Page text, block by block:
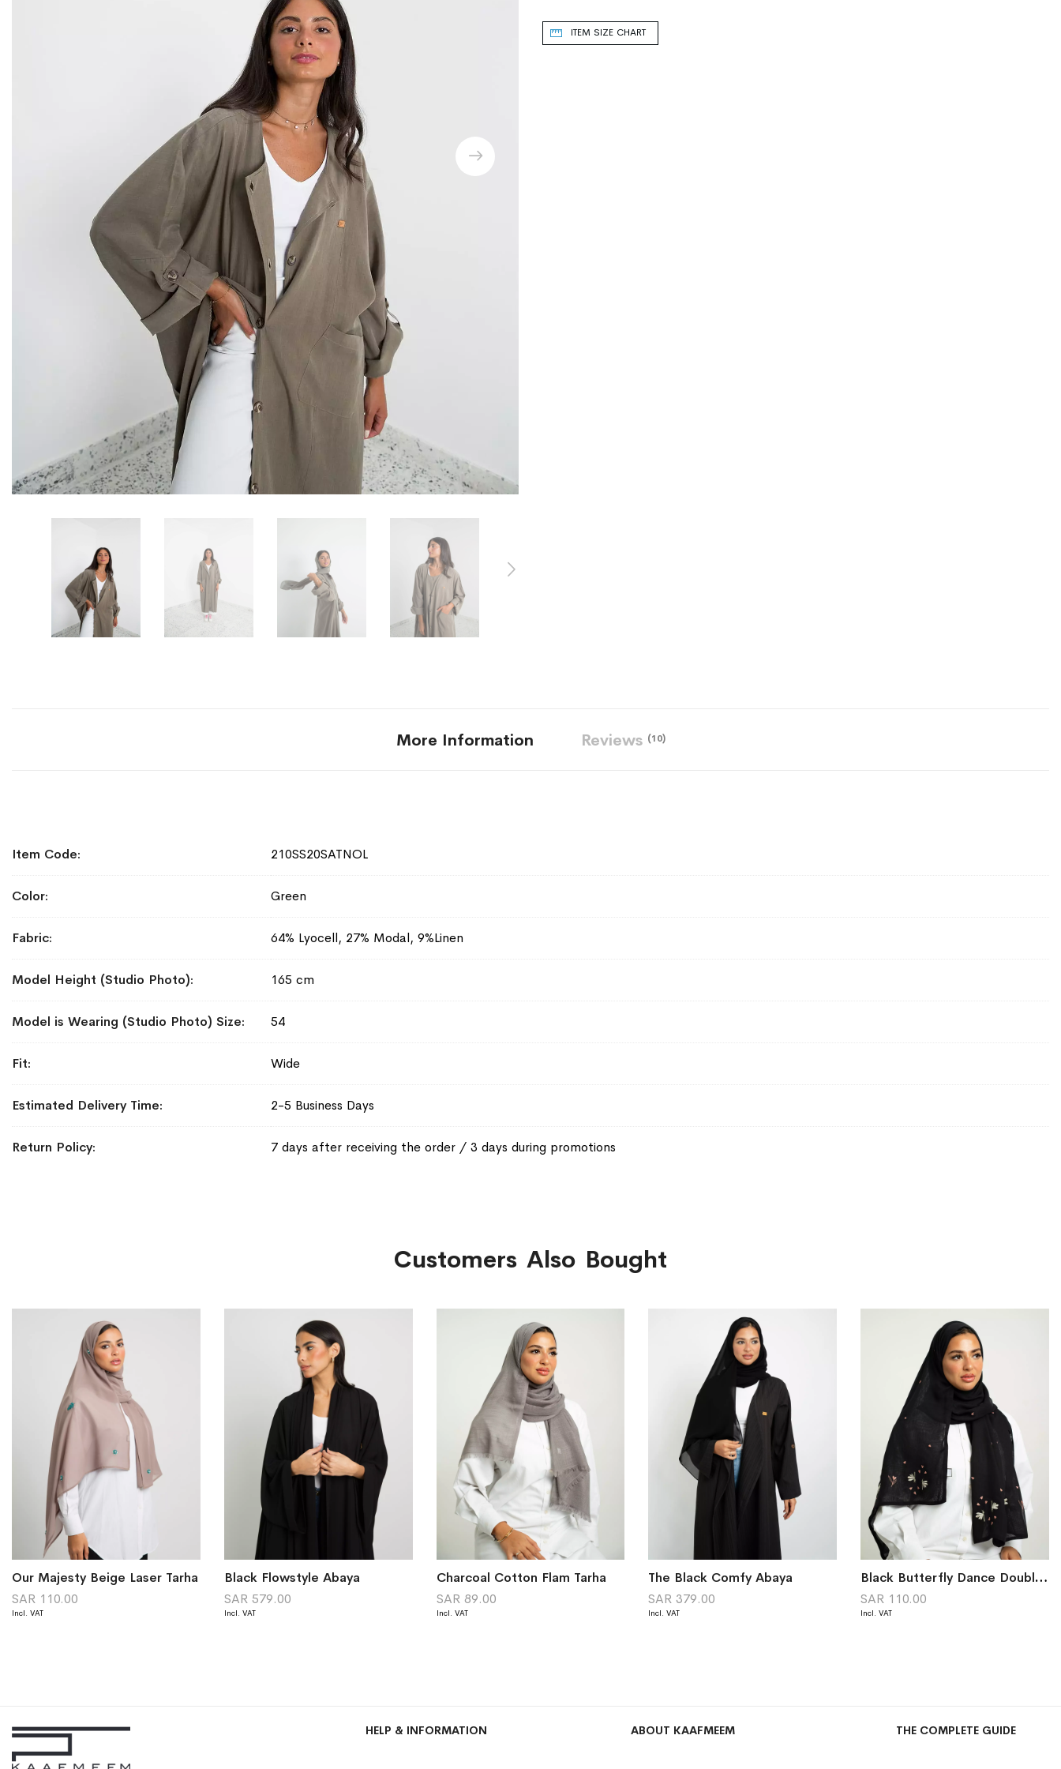
ITEM SIZE CHART
More Information
Information
Item Code 210SS20SATNOL
Color Green
Fabric 64% Lyocell, 27% Modal, 9%Linen
Model Height (Studio Photo) 165 cm
Model is Wearing (Studio Photo) Size 54
Fit Wide
Estimated Delivery Time 2-5 Business Days
Return Policy 7 days after receiving the order / 3 days during promotions
Reviews 10
Customers Also Bought
Our Majesty Beige Laser Tarha
SAR 110.00
Black Flowstyle Abaya
SAR 579.00
Charcoal Cotton Flam Tarha
SAR 89.00
The Black Comfy Abaya
SAR 379.00
Black Butterfly Dance Double Voile Tarha
SAR 110.00
HELP & INFORMATION ABOUT KAAFMEEM THE COMPLETE GUIDE